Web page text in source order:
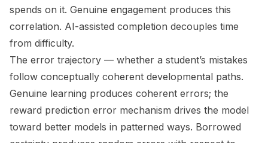
spends on it. Genuine engagement produces this
correlation. AI-assisted completion decouples time
from difficulty.
The error trajectory — whether a student’s mistakes
follow conceptually coherent developmental paths.
Genuine learning produces coherent errors; the
reward prediction error mechanism drives the model
toward better models in patterned ways. Borrowed